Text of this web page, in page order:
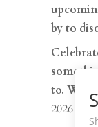
by to
to.
2026